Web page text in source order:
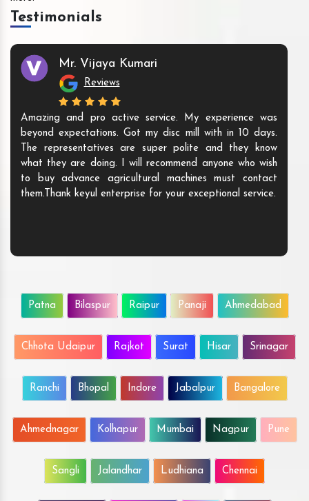
Testimonials
Mr. Vijaya Kumari
Reviews
Amazing and pro active service. My experience was
beyond expectations. Got my disc mill with in 10 days.
The representatives are super polite and they know
what they are doing. I will recommend anyone who wish
to buy advance agricultural machines must contact
them.Thank keyul enterprise for your exceptional service.
Patna Bilaspur Raipur Panaji Ahmedabad
Chhota Udaipur Rajkot Surat Hisar Srinagar
Ranchi Bhopal Indore Jabalpur Bangalore
Ahmednagar Kolhapur Mumbai Nagpur Pune
Sangli Jalandhar Ludhiana Chennai